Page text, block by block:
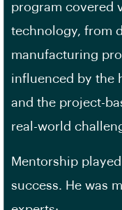
program covered
technology, from
manufacturing
influenced by the
and the project-
real-world
Mentorship
success. He was